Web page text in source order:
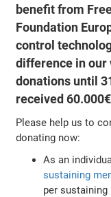
benefit from
Foundation
control
difference in our
donations until
received
Please help us to
donating now:
As an
sustaining
per